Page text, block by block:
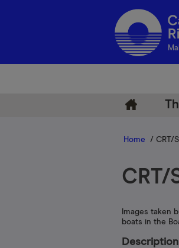
Home / CRT/
CRT/
Images taken
boats in the
Description